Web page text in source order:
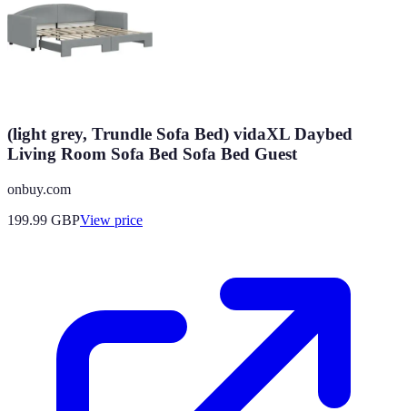
(light grey, Trundle Sofa Bed) vidaXL Daybed
Living Room Sofa Bed Sofa Bed Guest
onbuy.com
199.99 GBPView price